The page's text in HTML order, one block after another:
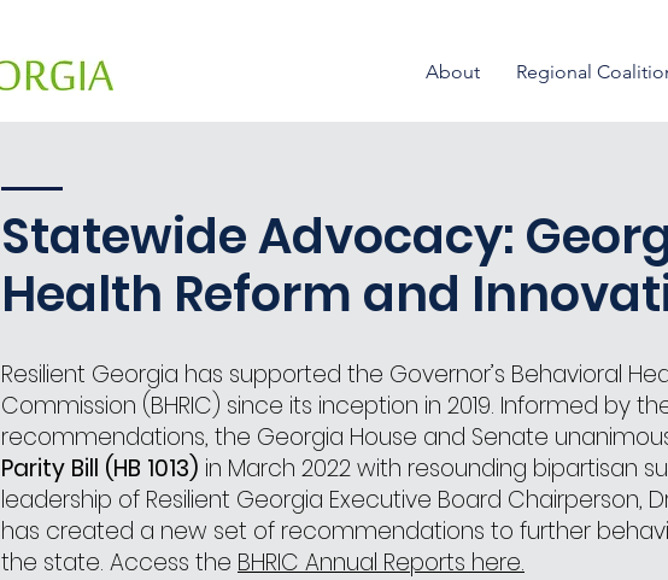
About Regional
Statewide Advocacy:
Health Reform and
Resilient Georgia has supported the Governor’s Behavioral
Commission (BHRIC) since its inception in 2019. Informed by
recommendations, the Georgia House and Senate
Parity Bill (HB 1013) in March 2022 with resounding bipartisan
leadership of Resilient Georgia Executive Board Chairperson,
has created a new set of recommendations to further
the state. Access the BHRIC Annual Reports here.